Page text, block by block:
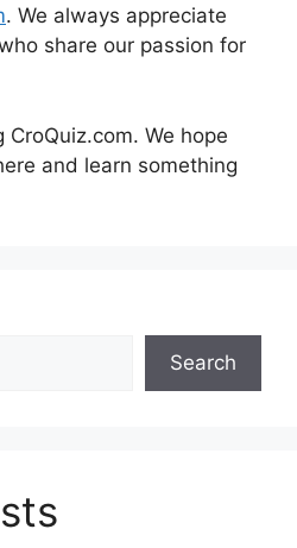
. We always appreciate
share our passion for
We hope
and learn something
Search